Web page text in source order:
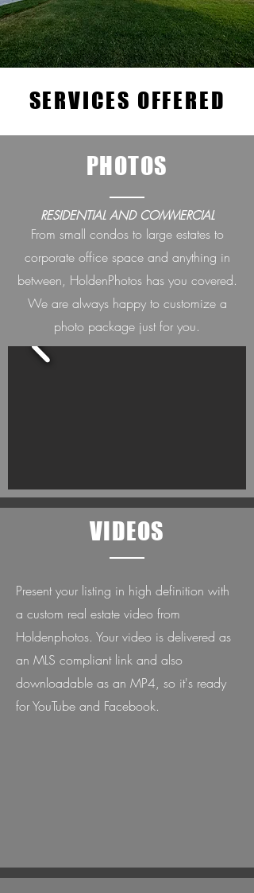
SERVICES OFFERED
PHOTOS
RESIDENTIAL AND COMMERCIAL
From small condos to large estates to
corporate office space and anything in
between, HoldenPhotos has you covered.
We are always happy to customize a
photo package just for you.
VIDEOS
Present your listing in high definition with
a custom real estate video from
Holdenphotos. Your video is delivered as
an MLS compliant link and also
downloadable as an MP4, so it's ready
for YouTube and Facebook.